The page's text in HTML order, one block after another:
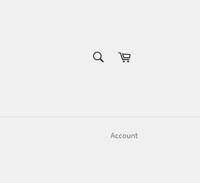
Cart
Account